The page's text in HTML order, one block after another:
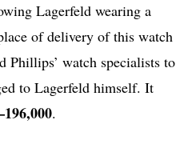
Lagerfeld wearing a
of delivery of this watch
Phillips’ watch specialists to
to Lagerfeld himself. It
.